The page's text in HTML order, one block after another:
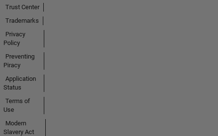
Trust Center
Trademarks
Privacy
Policy
Preventing
Piracy
Application
Status
Terms of
Use
Modern
Slavery Act